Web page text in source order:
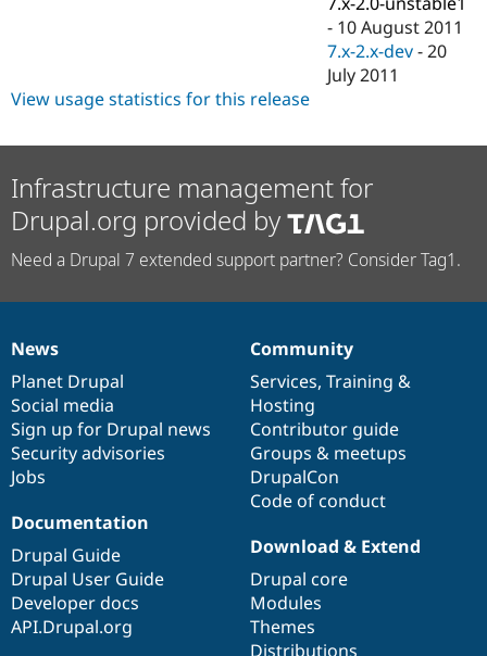
- 10 August 2011
7.x-2.x-dev -20
July 2011
View usage statistics for this release
Infrastructure management for
Drupal.org provided by
Need a Drupal 7 extended support partner? Consider Tag1.
News
items
News
Planet Drupal
Social media
Sign up for Drupal news
Security advisories
Jobs
Our
community
Community
Services, Training &
Hosting
Contributor guide
Groups & meetups
DrupalCon
Code of conduct
Documentation
Documentation
Drupal Guide
Drupal User Guide
Developer docs
API.Drupal.org
Drupal
code
base
Download & Extend
Drupal core
Modules
Themes
Distributions
Governance
of
community